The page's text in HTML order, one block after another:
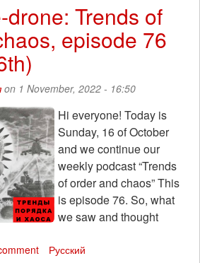
Trends of
episode 76
on 1 November, 2022 - 16:50
Hi everyone! Today is
Sunday, 16 of October
and we continue our
weekly podcast “Trends
of order and chaos” This
is episode 76. So, what
we saw and thought
Русский